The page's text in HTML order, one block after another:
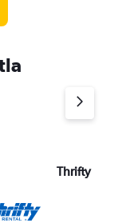
Thrifty